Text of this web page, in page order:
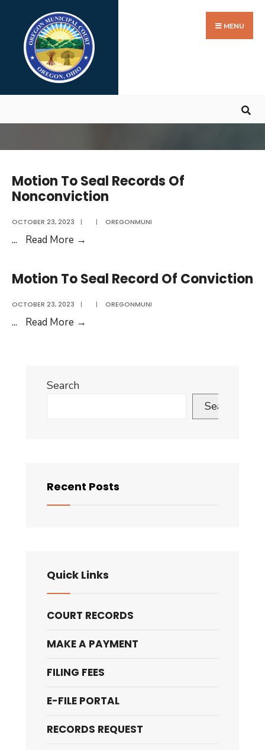
content
MENU
Motion To Seal Records Of
Nonconviction
OCTOBER 23, 2023 | | OREGONMUNI
... Read More →
Seal
Records
Of
Motion To Seal Record Of Conviction
OCTOBER 23, 2023 | | OREGONMUNI
... Read More →
Search
Search
Recent Posts
Quick Links
COURT RECORDS
MAKE A PAYMENT
FILING FEES
E-FILE PORTAL
RECORDS REQUEST
for: